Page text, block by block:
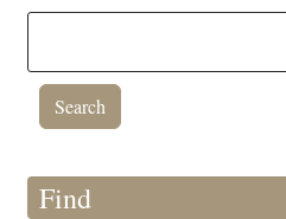
Find